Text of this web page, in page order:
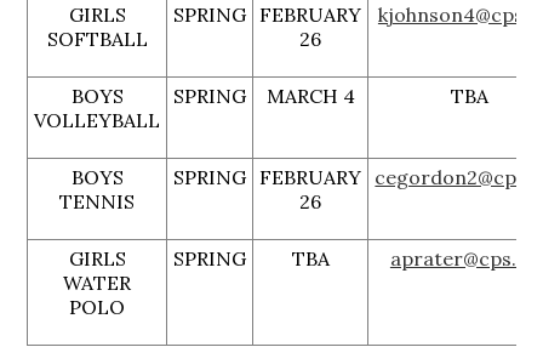
GIRLS
SOFTBALL
SPRING FEBRUARY
26
BOYS
VOLLEYBALL
SPRING MARCH 4 TBA
BOYS
TENNIS
SPRING FEBRUARY
26
GIRLS
WATER
POLO
SPRING TBA